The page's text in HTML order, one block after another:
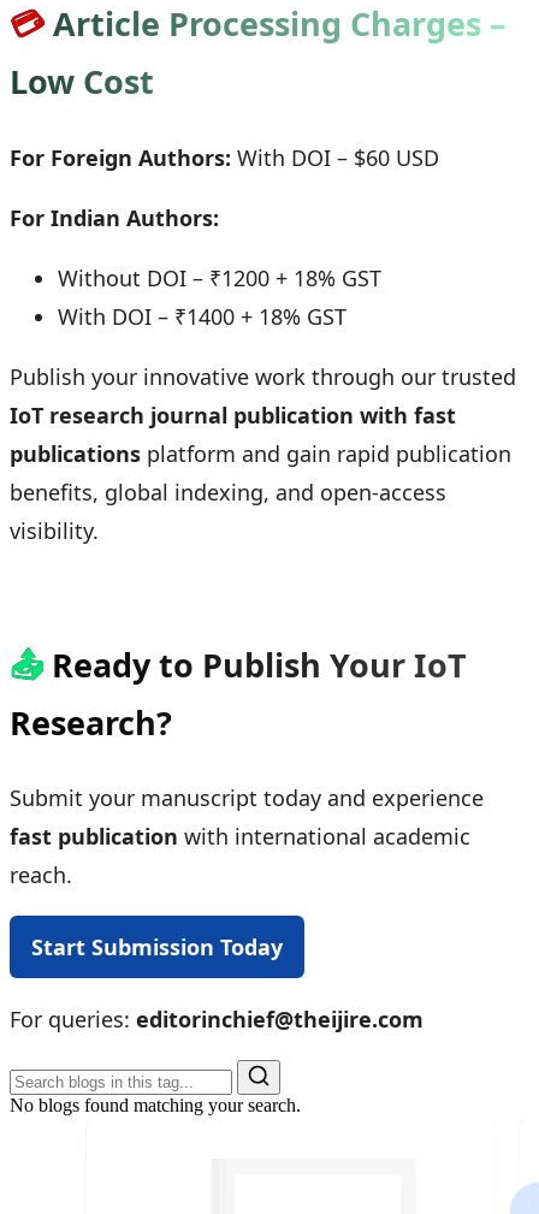
💳Article Processing Charges –
Low Cost
For Foreign Authors: With DOI – $60 USD
For Indian Authors:
Without DOI – ₹1200 + 18% GST
With DOI – ₹1400 + 18% GST
Publish your innovative work through our trusted
IoT research journal publication with fast
publications platform and gain rapid publication
benefits, global indexing, and open-access
visibility.
📤 Ready to Publish Your IoT
Research?
Submit your manuscript today and experience
fast publication with international academic
reach.
Start Submission Today
For queries: editorinchief@theijire.com
No blogs found matching your search.